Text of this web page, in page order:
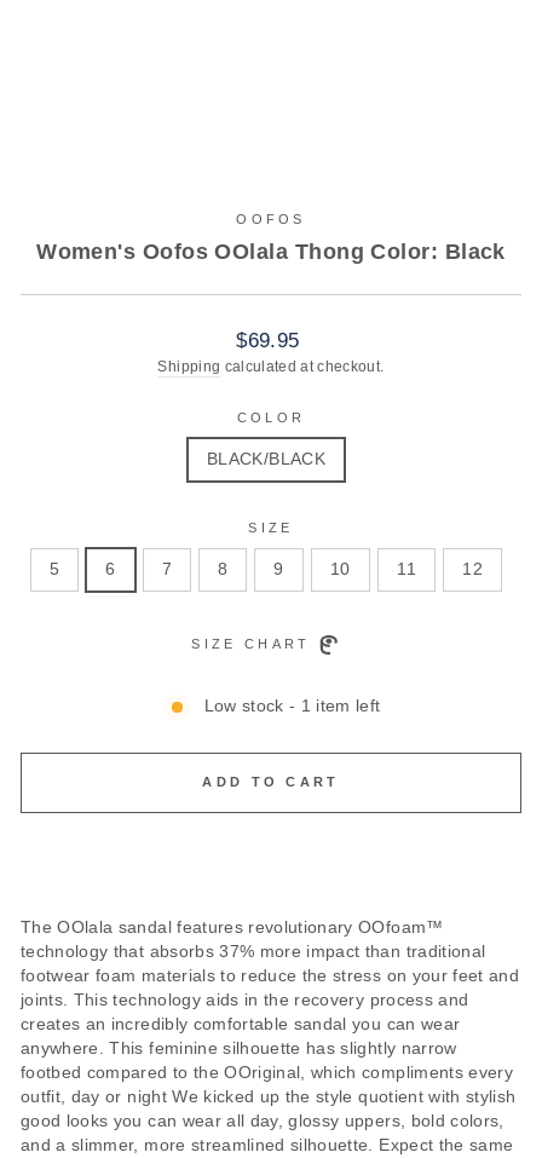
OOFOS
Women's Oofos OOlala Thong Color: Black
Regular
price
$69.95
Shipping calculated at checkout.
COLOR
BLACK/BLACK
SIZE
5 6 7 8 9 10 11 12
SIZE CHART
Low stock - 1 item left
ADD TO CART
The OOlala sandal features revolutionary OOfoam™
technology that absorbs 37% more impact than traditional
footwear foam materials to reduce the stress on your feet and
joints. This technology aids in the recovery process and
creates an incredibly comfortable sandal you can wear
anywhere. This feminine silhouette has slightly narrow
footbed compared to the OOriginal, which compliments every
outfit, day or night We kicked up the style quotient with stylish
good looks you can wear all day, glossy uppers, bold colors,
and a slimmer, more streamlined silhouette. Expect the same